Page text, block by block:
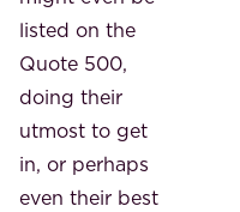
listed on the
Quote 500,
doing their
utmost to get
in, or perhaps
even their best